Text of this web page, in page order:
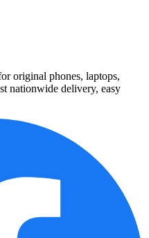
original phones, laptops,
nationwide delivery, easy